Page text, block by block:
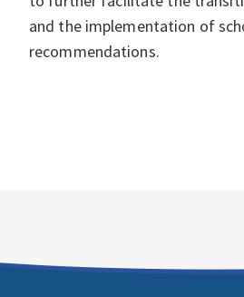
and the implementation of
recommendations.